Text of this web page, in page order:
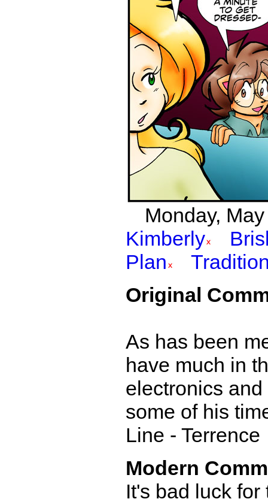
Monday,
Kimberly
Plan
Original
As has been
have much in
electronics
some of his
Line - Terrence
Modern
It's bad luck